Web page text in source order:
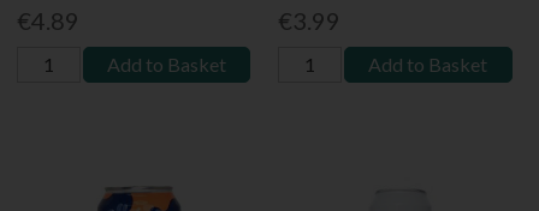
€4.89
Add to Basket
€3.99
Add to Basket